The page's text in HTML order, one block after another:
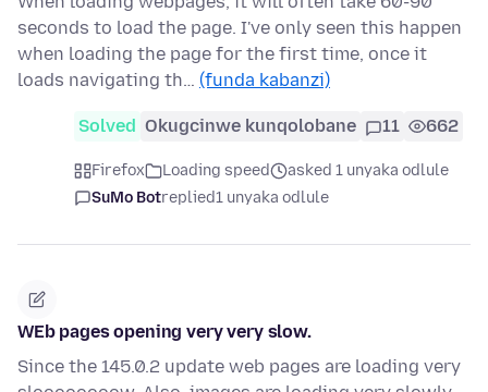
seconds to load the page. I've only seen this happen
when loading the page for the first time, once it
loads navigating th… (funda kabanzi)
Solved Okugcinwe kunqolobane 11 662
Firefox Loading speed
asked 1 unyaka odlule
SuMo Botreplied1 unyaka odlule
WEb pages opening very very slow.
Since the 145.0.2 update web pages are loading very